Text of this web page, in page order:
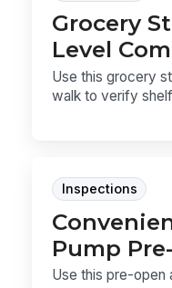
Grocery
Level
Use this grocery
walk to verify
Inspections
Pump
Use this pre-open